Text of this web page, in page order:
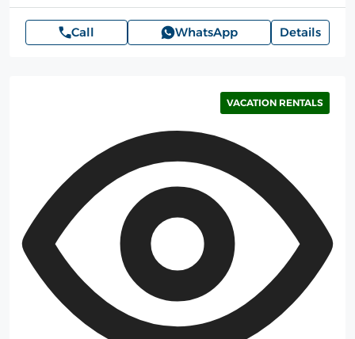
Call WhatsApp Details
VACATION RENTALS